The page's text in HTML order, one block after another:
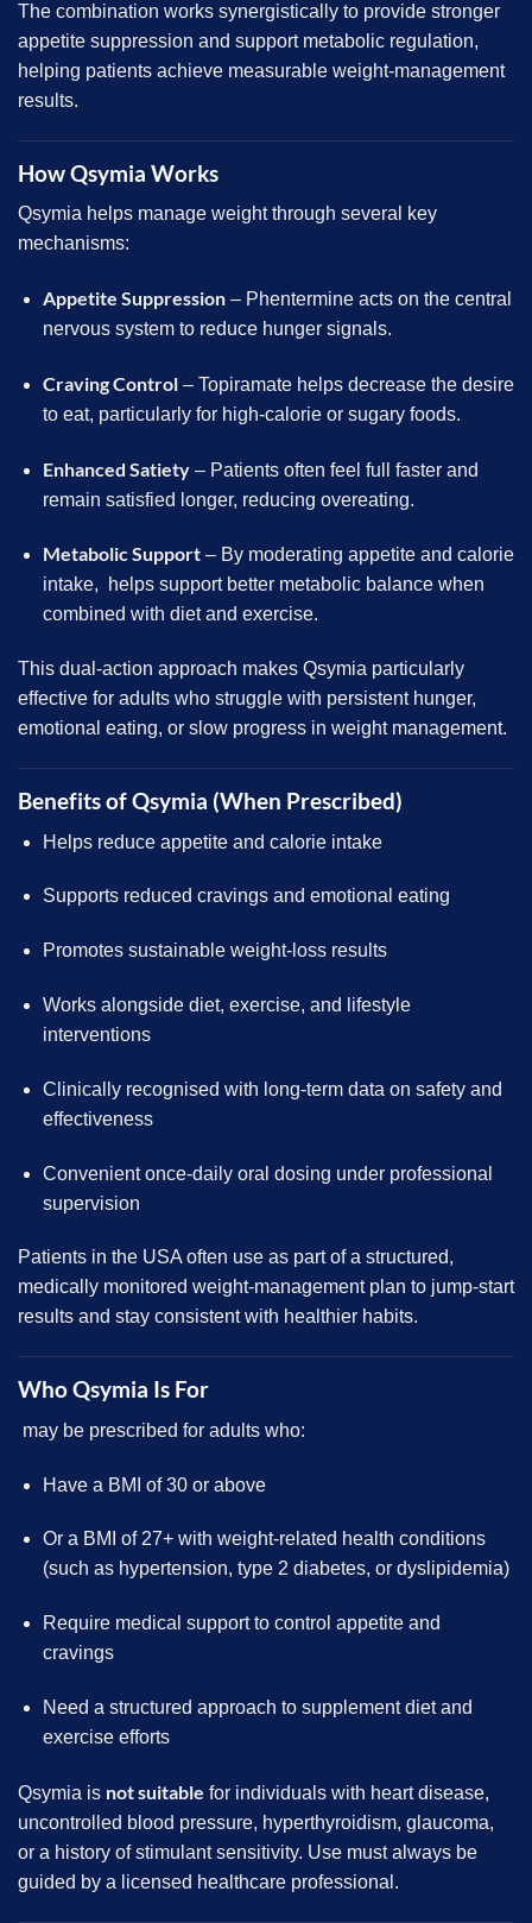
The combination works synergistically to provide stronger
appetite suppression and support metabolic regulation,
helping patients achieve measurable weight-management
results.
How Qsymia Works
Qsymia helps manage weight through several key
mechanisms:
Appetite Suppression– Phentermine acts on the central
nervous system to reduce hunger signals.
Craving Control– Topiramate helps decrease the desire
to eat, particularly for high-calorie or sugary foods.
Enhanced Satiety– Patients often feel full faster and
remain satisfied longer, reducing overeating.
Metabolic Support– By moderating appetite and calorie
intake, helps support better metabolic balance when
combined with diet and exercise.
This dual-action approach makes Qsymia particularly
effective for adults who struggle with persistent hunger,
emotional eating, or slow progress in weight management.
Benefits of Qsymia (When Prescribed)
Helps reduce appetite and calorie intake
Supports reduced cravings and emotional eating
Promotes sustainable weight-loss results
Works alongside diet, exercise, and lifestyle
interventions
Clinically recognised with long-term data on safety and
effectiveness
Convenient once-daily oral dosing under professional
supervision
Patients in the USA often use as part of a structured,
medically monitored weight-management plan to jump-start
results and stay consistent with healthier habits.
Who Qsymia Is For
may be prescribed for adults who:
Have a BMI of 30 or above
Or a BMI of 27+ with weight-related health conditions
(such as hypertension, type 2 diabetes, or dyslipidemia)
Require medical support to control appetite and
cravings
Need a structured approach to supplement diet and
exercise efforts
Qsymia is not suitable for individuals with heart disease,
uncontrolled blood pressure, hyperthyroidism, glaucoma,
or a history of stimulant sensitivity. Use must always be
guided by a licensed healthcare professional.